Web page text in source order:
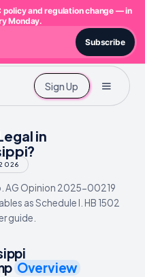
Sign Up
in
AG Opinion 2025-00219
as Schedule I. HB 1502
guide.
Overview
policy and regulation change — in
Monday.
Subscribe